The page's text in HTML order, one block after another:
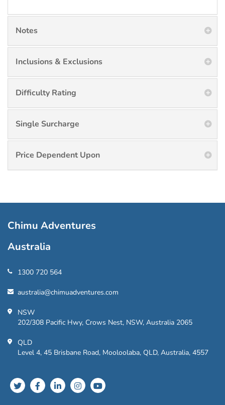
Notes
Inclusions & Exclusions
Difficulty Rating
Single Surcharge
Price Dependent Upon
Chimu Adventures
Australia
1300 720 564
australia@chimuadventures.com
NSW
202/308 Pacific Hwy, Crows Nest, NSW, Australia 2065
QLD
Level 4, 45 Brisbane Road, Mooloolaba, QLD, Australia, 4557